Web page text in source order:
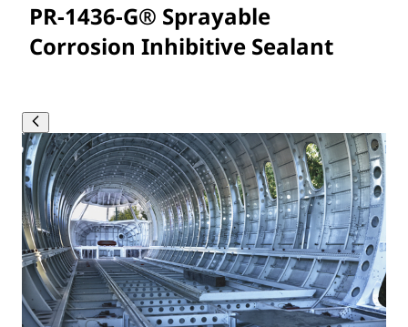
PR-1436-G® Sprayable
Corrosion Inhibitive Sealant